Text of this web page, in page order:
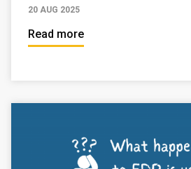
20 AUG 2025
Read more